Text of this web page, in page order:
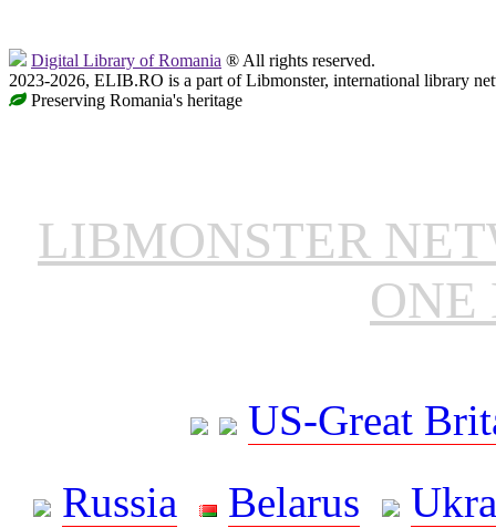
Digital Library of Romania ® All rights reserved.
2023-2026, ELIB.RO is a part of Libmonster, international library
Preserving Romania's heritage
LIBMONSTER
ONE
US-Great
Russia
Belarus